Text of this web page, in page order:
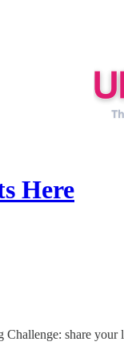
Here
share